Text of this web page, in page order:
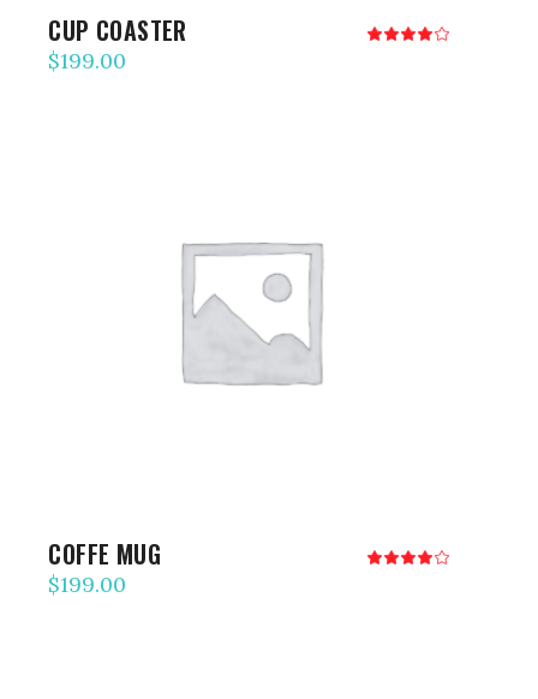
CUP COASTER
$199.00
ADD TO CART
COFFE MUG
$199.00